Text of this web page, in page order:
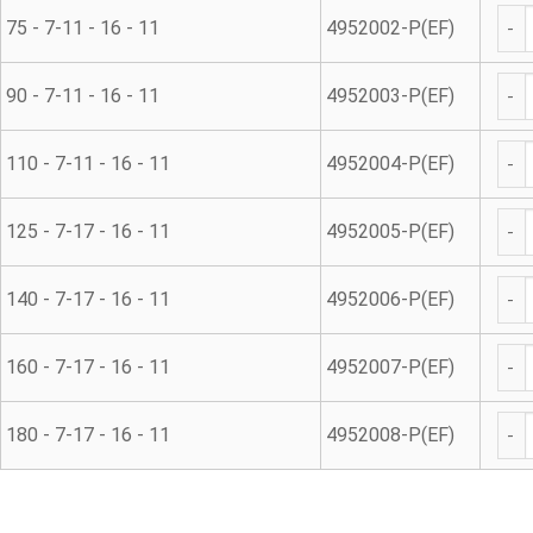
75 - 7-11 - 16 - 11 4952002-P(EF)
90 - 7-11 - 16 - 11 4952003-P(EF)
110 - 7-11 - 16 - 11 4952004-P(EF)
125 - 7-17 - 16 - 11 4952005-P(EF)
140 - 7-17 - 16 - 11 4952006-P(EF)
160 - 7-17 - 16 - 11 4952007-P(EF)
180 - 7-17 - 16 - 11 4952008-P(EF)